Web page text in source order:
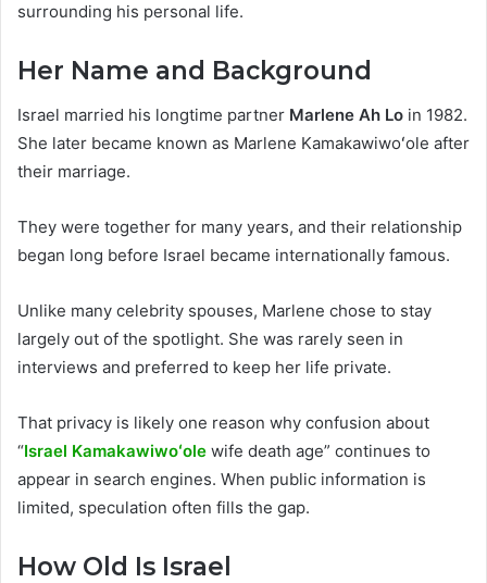
surrounding his personal life.
Her Name and Background
Israel married his longtime partner Marlene Ah Lo in 1982.
She later became known as Marlene Kamakawiwoʻole after
their marriage.
They were together for many years, and their relationship
began long before Israel became internationally famous.
Unlike many celebrity spouses, Marlene chose to stay
largely out of the spotlight. She was rarely seen in
interviews and preferred to keep her life private.
That privacy is likely one reason why confusion about
“Israel Kamakawiwoʻole wife death age” continues to
appear in search engines. When public information is
limited, speculation often fills the gap.
How Old Is Israel